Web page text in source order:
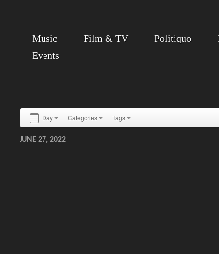
Music Film & TV Politiquo
Events
Day Categories Tags
JUNE 27, 2022